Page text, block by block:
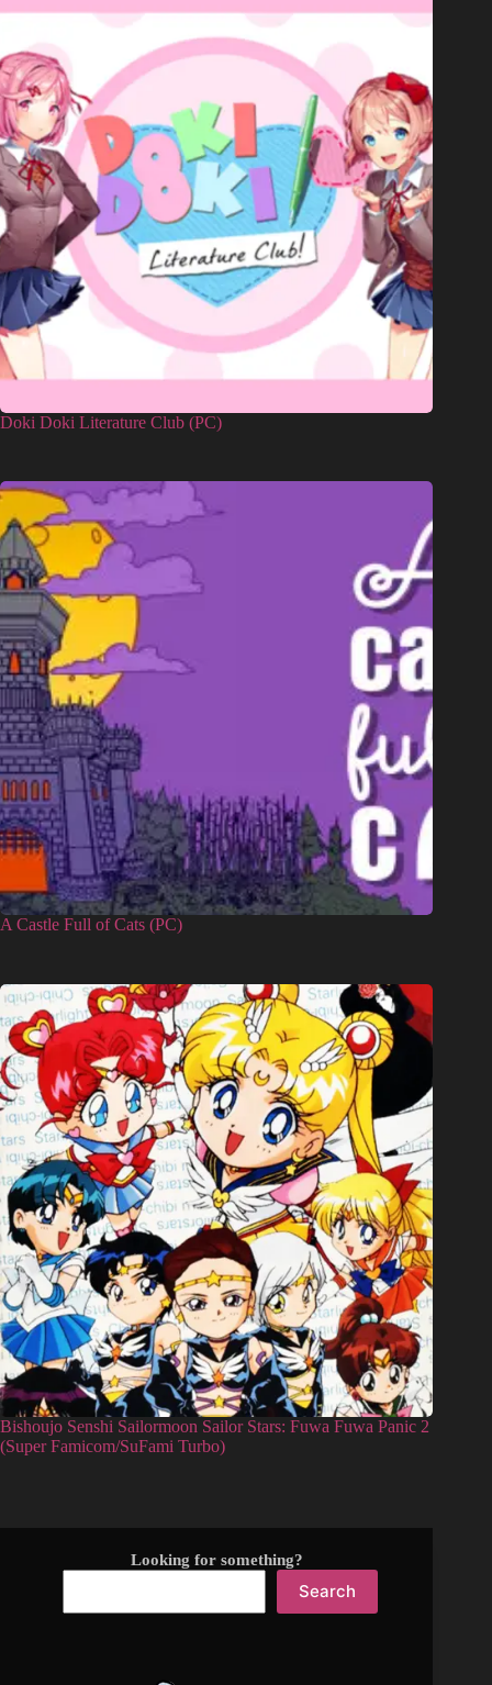
Doki Doki Literature Club (PC)
A Castle Full of Cats (PC)
Bishoujo Senshi Sailormoon Sailor Stars: Fuwa Fuwa Panic 2
(Super Famicom/SuFami Turbo)
Looking for something?
Search